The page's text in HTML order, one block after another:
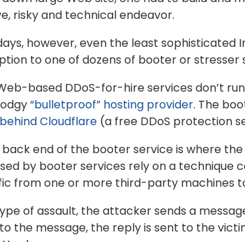
risky and technical endeavor.
however, even the least
to one of dozens of booter or stresser
based DDoS-for-hire services don’t
“bulletproof” hosting provider. The
Cloudflare (a free DDoS protection
back end of the booter service is where
by booter services rely on a technique
from one or more third-party machines
of assault, the attacker sends a
the message, the reply is sent to the